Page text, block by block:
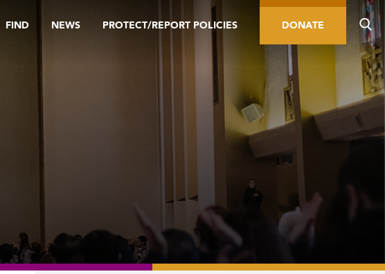
FIND NEWS PROTECT/REPORT POLICIES DONATE